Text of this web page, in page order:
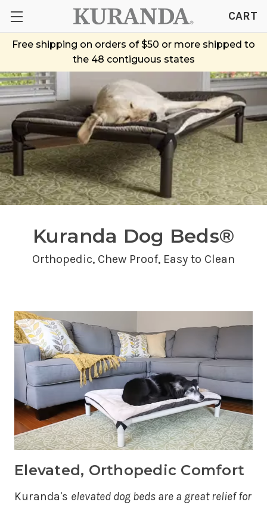
Free shipping on orders of $50 or more shipped to
the 48 contiguous states
CART
Kuranda Dog Beds®
Orthopedic, Chew Proof, Easy to Clean
Elevated, Orthopedic Comfort
Kuranda's elevated dog beds are a great relief for